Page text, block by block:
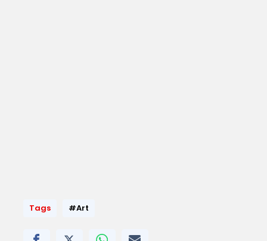
Tags #Art